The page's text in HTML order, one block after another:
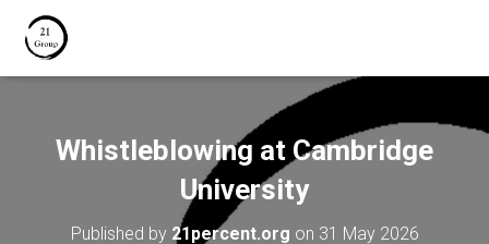
Whistleblowing at Cambridge
University
Published by 21percent.org on 31 May 2026